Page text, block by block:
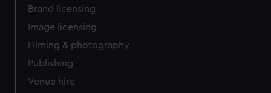
Brand licensing
Image licensing
Filming & photography
Publishing
Venue hire